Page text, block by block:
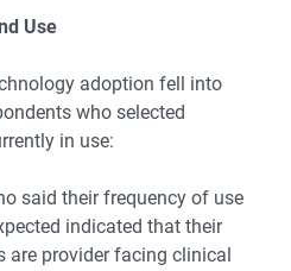
Use
adoption fell into
who selected
in use:
said their frequency of use
indicated that their
are provider facing clinical